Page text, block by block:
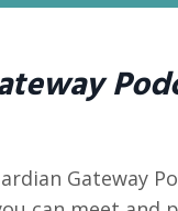
Gateway